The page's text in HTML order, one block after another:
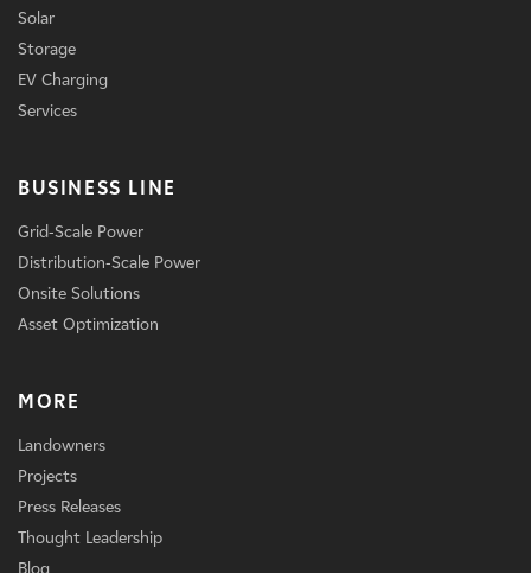
Solar
Storage
EV Charging
Services
BUSINESS LINE
Grid-Scale Power
Distribution-Scale Power
Onsite Solutions
Asset Optimization
MORE
Landowners
Projects
Press Releases
Thought Leadership